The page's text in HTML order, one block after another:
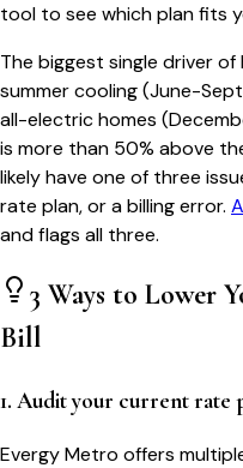
tool to see which plan fits
The biggest single driver of
summer cooling (June-
all-electric homes
is more than 50% above
likely have one of three
rate plan, or a billing error.
and flags all three.
3 Ways to Lower
Bill
1. Audit your current rate
Evergy Metro offers